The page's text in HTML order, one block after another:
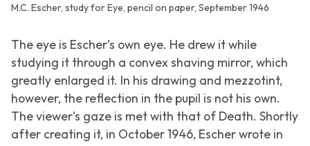
M.C. Escher, study for Eye, pencil on paper, September 1946
The eye is Escher’s own eye. He drew it while
studying it through a convex shaving mirror, which
greatly enlarged it. In his drawing and mezzotint,
however, the reflection in the pupil is not his own.
The viewer’s gaze is met with that of Death. Shortly
after creating it, in October 1946, Escher wrote in